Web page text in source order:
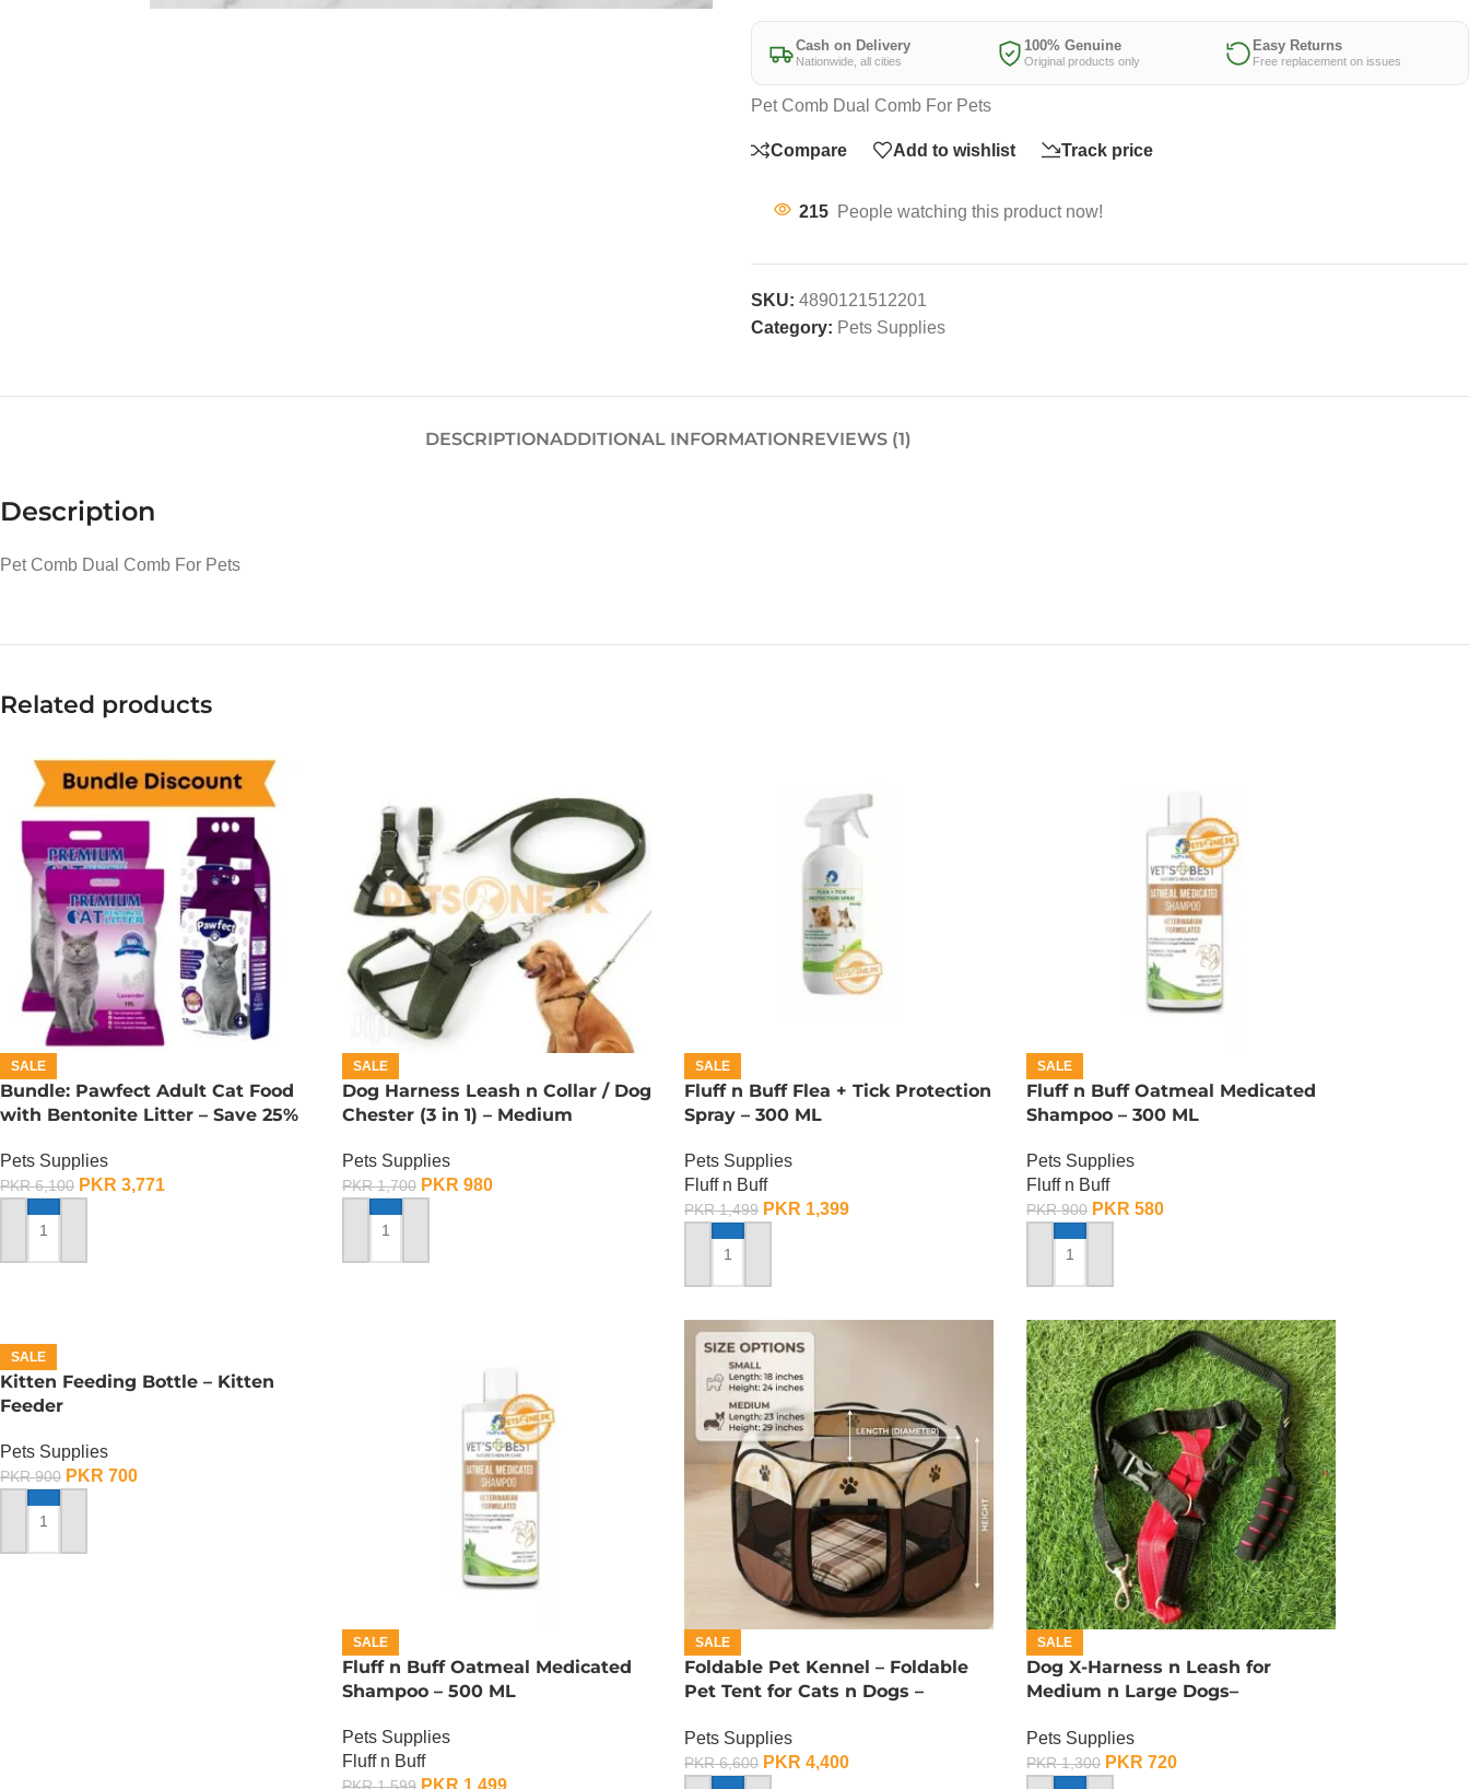
Cash on Delivery
Nationwide, all cities
100% Genuine
Original products only
Easy Returns
Free replacement on issues
Pet Comb Dual Comb For Pets
Compare Add to wishlist Track price
215 People watching this product now!
SKU: 4890121512201
Category: Pets Supplies
DESCRIPTIONADDITIONAL INFORMATIONREVIEWS (1)
Description
Pet Comb Dual Comb For Pets
Related products
SALE
Bundle: Pawfect Adult Cat Food
with Bentonite Litter – Save 25%
Pets Supplies
PKR6,100 PKR 3,771
SELECT OPTIONS
SALE
Dog Harness Leash n Collar / Dog
Chester (3 in 1) – Medium
Pets Supplies
PKR1,700 PKR 980
ADD TO CART
SALE
Fluff n Buff Flea + Tick Protection
Spray – 300 ML
Pets Supplies
Fluff n Buff
PKR1,499 PKR 1,399
ADD TO CART
SALE
Fluff n Buff Oatmeal Medicated
Shampoo – 300 ML
Pets Supplies
Fluff n Buff
PKR900 PKR 580
ADD TO CART
SALE
Kitten Feeding Bottle – Kitten
Feeder
Pets Supplies
PKR900 PKR 700
ADD TO CART
SALE
Fluff n Buff Oatmeal Medicated
Shampoo – 500 ML
Pets Supplies
Fluff n Buff
SALE
Foldable Pet Kennel – Foldable
Pet Tent for Cats n Dogs –
Pets Supplies
PKR6,600 PKR 4,400
SALE
Dog X-Harness n Leash for
Medium n Large Dogs–
Pets Supplies
PKR1,300 PKR 720